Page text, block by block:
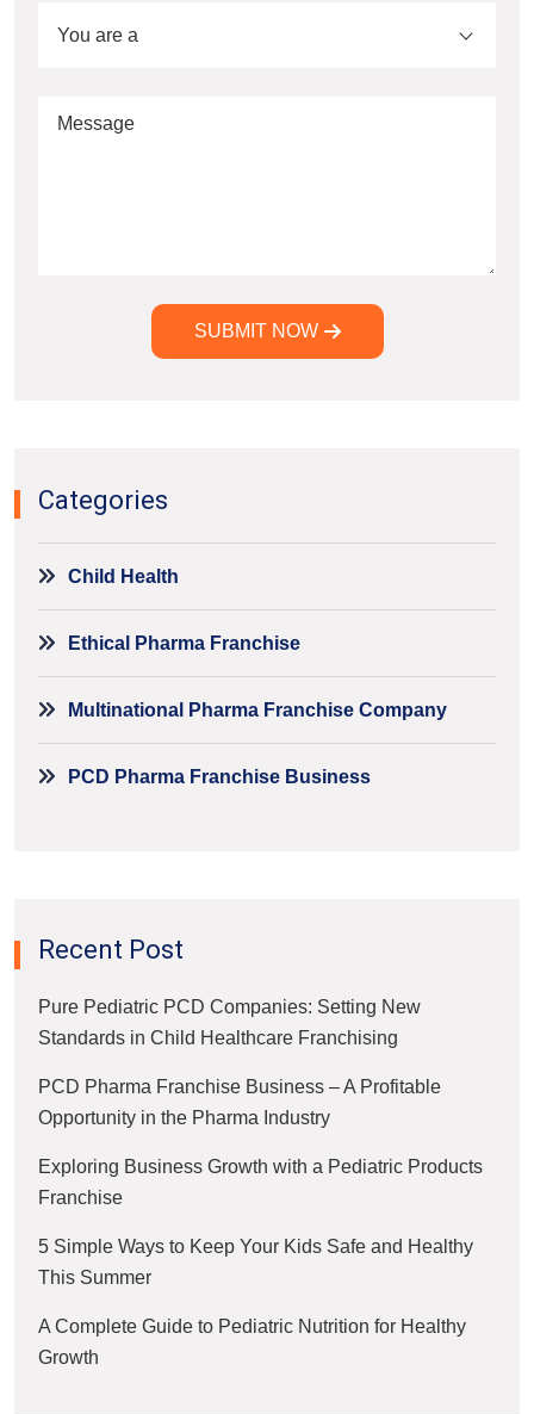
You are a
SUBMIT NOW
Categories
Child Health
Ethical Pharma Franchise
Multinational Pharma Franchise Company
PCD Pharma Franchise Business
Recent Post
Pure Pediatric PCD Companies: Setting New
Standards in Child Healthcare Franchising
PCD Pharma Franchise Business – A Profitable
Opportunity in the Pharma Industry
Exploring Business Growth with a Pediatric Products
Franchise
5 Simple Ways to Keep Your Kids Safe and Healthy
This Summer
A Complete Guide to Pediatric Nutrition for Healthy
Growth